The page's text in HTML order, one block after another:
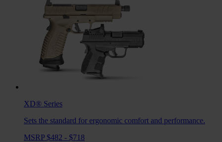
XD® Series
Sets the standard for ergonomic comfort and performance.
MSRP $482 - $718